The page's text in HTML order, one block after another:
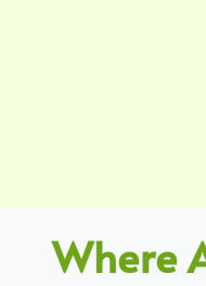
Where